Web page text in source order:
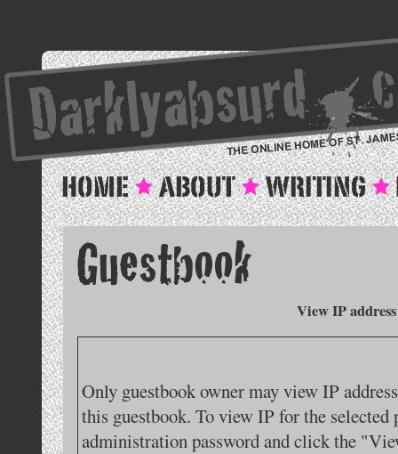
View IP address
Only guestbook owner may view IP
this guestbook. To view IP for the selected
administration password and click the